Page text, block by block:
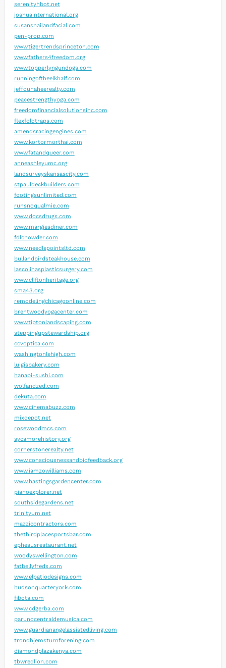
serenityhbot.net
joshuainternational.org
susansnailandfacial.com
pen-prop.com
www.tigertrendsprinceton.com
www.fathers4freedom.org
www.topperlyngundogs.com
runningoftheelkhalf.com
jeffdunaheerealty.com
peacestrengthyoga.com
freedomfinancialsolutionsinc.com
flexfoldtraps.com
amendsracingengines.com
www.kortormorthai.com
www.fatandqueer.com
anneashleyumc.org
landsurveyskansascity.com
stpauldeckbuilders.com
footingsunlimited.com
runsnoqualmie.com
www.docsdrugs.com
www.margiesdiner.com
fdlchowder.com
www.needlepointsltd.com
bullandbirdsteakhouse.com
lascolinasplasticsurgery.com
www.cliftonheritage.org
sma43.org
remodelingchicagoonline.com
brentwoodyogacenter.com
www.tiptonlandscaping.com
steppingupstewardship.org
ccvoptica.com
washingtonlehigh.com
luigisbakery.com
hanabi-sushi.com
wolfandzed.com
dekuta.com
www.cinemabuzz.com
mixdepot.net
rosewoodmcs.com
sycamorehistory.org
cornerstonerealty.net
www.consciousnessandbiofeedback.org
www.iamzowilliams.com
www.hastingsgardencenter.com
pianoexplorer.net
southsidegardens.net
trinityum.net
mazzicontractors.com
thethirdplacesportsbar.com
ephesusrestaurant.net
woodyswellington.com
fatbellyfreds.com
www.elpatiodesigns.com
hudsonquarteryork.com
fibota.com
www.cdgerba.com
parunocentraldemusica.com
www.guardianangelassistedliving.com
trondhjemsturnforening.com
diamondplazakenya.com
tbwredlion.com